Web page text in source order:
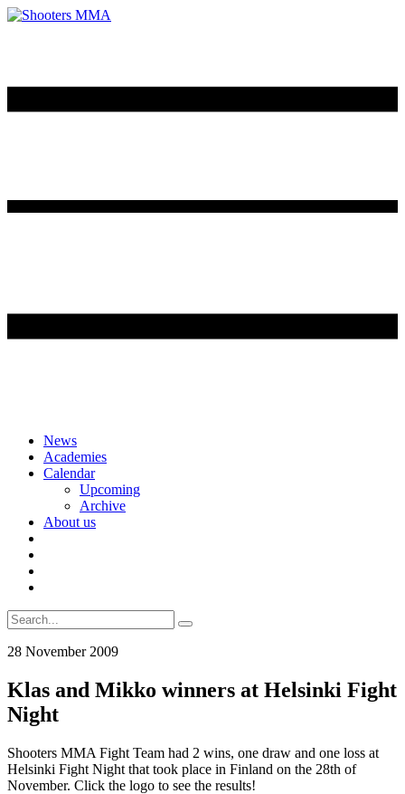
Skip
content
News
Academies
Calendar
Upcoming
Archive
About us
Search
for:
28 November 2009
Klas and Mikko winners at Helsinki Fight
Night
Shooters MMA Fight Team had 2 wins, one draw and one loss at
Helsinki Fight Night that took place in Finland on the 28th of
November. Click the logo to see the results!